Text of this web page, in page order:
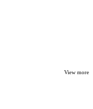
View more